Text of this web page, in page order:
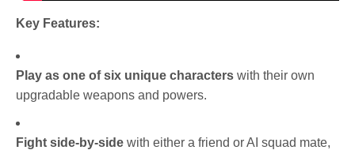
Key Features:
Play as one of six unique characters with their own
upgradable weapons and powers.
Fight side-by-side with either a friend or AI squad mate,